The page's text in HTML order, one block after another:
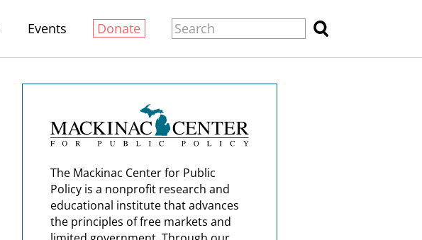
Events Donate
The Mackinac Center for Public
Policy is a nonprofit research and
educational institute that advances
the principles of free markets and